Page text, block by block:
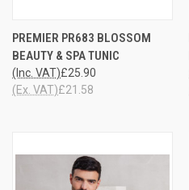
PREMIER PR683 BLOSSOM
BEAUTY & SPA TUNIC
£25.90
(Inc. VAT)
£21.58
(Ex. VAT)